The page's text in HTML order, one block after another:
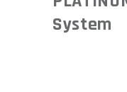
System